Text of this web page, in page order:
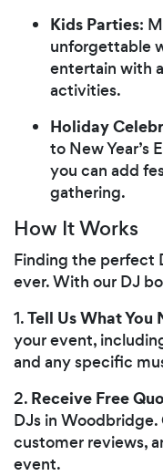
Kids Parties:
unforgettable
entertain with
activities.
Holiday
to New Year’s
you can add
gathering.
How It Works
Finding the perfect
ever. With our DJ
1.Tell Us What You
your event,
and any specific
2. Receive Free
DJs in Woodbridge.
customer reviews,
event.